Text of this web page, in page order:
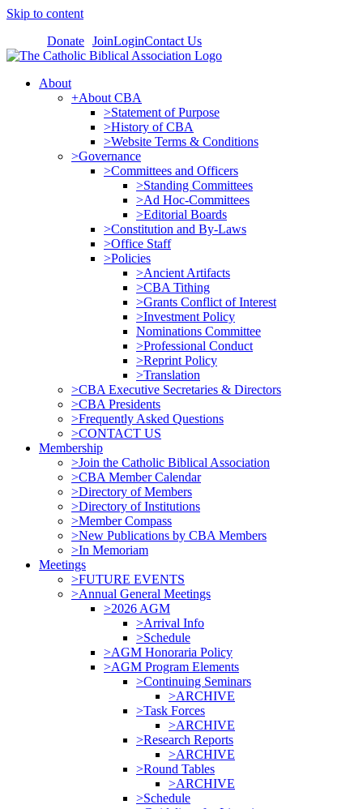
Skip to content
Donate JoinLoginContact Us
About
+About CBA
>Statement of Purpose
>History of CBA
>Website Terms & Conditions
>Governance
>Committees and Officers
>Standing Committees
>Ad Hoc-Committees
>Editorial Boards
>Constitution and By-Laws
>Office Staff
>Policies
>Ancient Artifacts
>CBA Tithing
>Grants Conflict of Interest
>Investment Policy
Nominations Committee
>Professional Conduct
>Reprint Policy
>Translation
>CBA Executive Secretaries & Directors
>CBA Presidents
>Frequently Asked Questions
>CONTACT US
Membership
>Join the Catholic Biblical Association
>CBA Member Calendar
>Directory of Members
>Directory of Institutions
>Member Compass
>New Publications by CBA Members
>In Memoriam
Meetings
>FUTURE EVENTS
>Annual General Meetings
>2026 AGM
>Arrival Info
>Schedule
>AGM Honoraria Policy
>AGM Program Elements
>Continuing Seminars
>ARCHIVE
>Task Forces
>ARCHIVE
>Research Reports
>ARCHIVE
>Round Tables
>ARCHIVE
>Schedule